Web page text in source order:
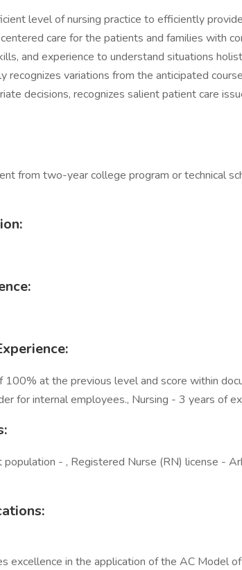
level of nursing practice to efficiently
care for the patients and families with
and experience to understand situations
recognizes variations from the anticipated
decisions, recognizes salient patient care
from two-year college program or technical
at the previous level and score within
for internal employees., Nursing - 3 years of
- , Registered Nurse (RN) license -
excellence in the application of the AC Model